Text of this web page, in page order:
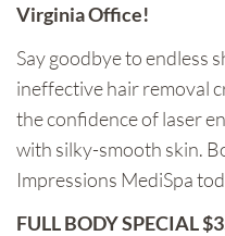
Virginia Office!
Say goodbye to endless
ineffective hair removal
the confidence of laser
with silky-smooth skin.
Impressions MediSpa
FULL BODY SPECIAL